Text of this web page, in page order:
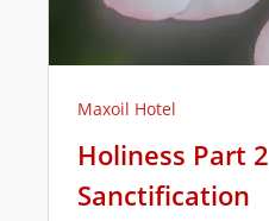
Maxoil Hotel
Holiness Part 2
Sanctification